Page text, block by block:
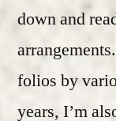
down and
folios by
years, I’m